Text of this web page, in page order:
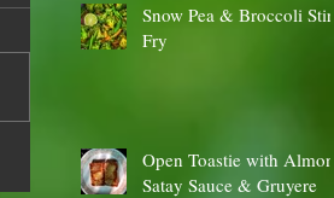
Snow Pea & Broccoli Stir
Fry
Open Toastie with Almond
Satay Sauce & Gruyere